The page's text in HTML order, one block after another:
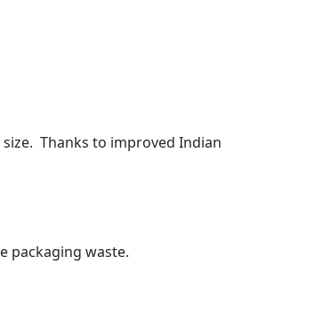
Thanks to improved Indian
packaging waste.